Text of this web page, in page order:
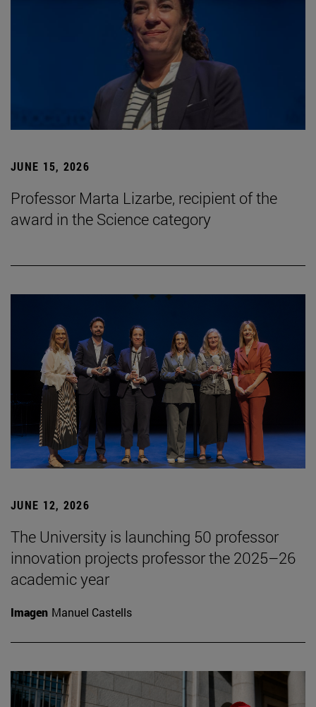
JUNE 15, 2026
Professor Marta Lizarbe, recipient of the
award in the Science category
JUNE 12, 2026
The University is launching 50 professor
innovation projects professor the 2025–26
academic year
Imagen Manuel Castells